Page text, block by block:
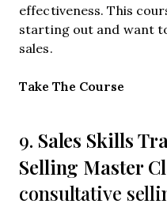
effectiveness. This
starting out and want
sales.
Take The Course
9. Sales Skills
Selling Master
consultative